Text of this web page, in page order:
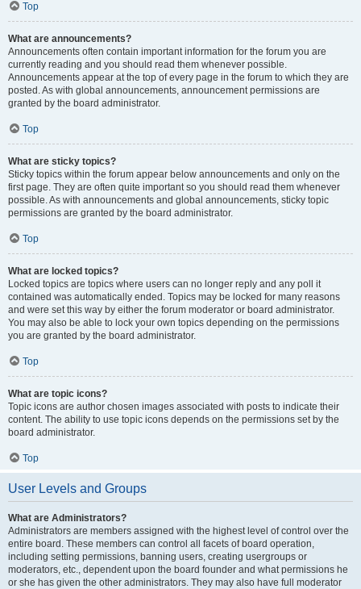
Top
What are announcements?
Announcements often contain important information for the forum you are
currently reading and you should read them whenever possible.
Announcements appear at the top of every page in the forum to which they are
posted. As with global announcements, announcement permissions are
granted by the board administrator.
Top
What are sticky topics?
Sticky topics within the forum appear below announcements and only on the
first page. They are often quite important so you should read them whenever
possible. As with announcements and global announcements, sticky topic
permissions are granted by the board administrator.
Top
What are locked topics?
Locked topics are topics where users can no longer reply and any poll it
contained was automatically ended. Topics may be locked for many reasons
and were set this way by either the forum moderator or board administrator.
You may also be able to lock your own topics depending on the permissions
you are granted by the board administrator.
Top
What are topic icons?
Topic icons are author chosen images associated with posts to indicate their
content. The ability to use topic icons depends on the permissions set by the
board administrator.
Top
User Levels and Groups
What are Administrators?
Administrators are members assigned with the highest level of control over the
entire board. These members can control all facets of board operation,
including setting permissions, banning users, creating usergroups or
moderators, etc., dependent upon the board founder and what permissions he
or she has given the other administrators. They may also have full moderator